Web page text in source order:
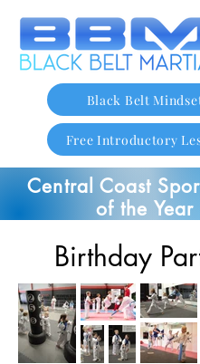
Black Belt
Free Introductory
Central Coast
of the Year
Birthday